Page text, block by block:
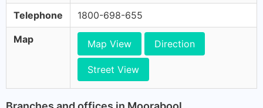
Telephone 1800-698-655
Map Map View Direction
Street View